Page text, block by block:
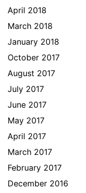
April 2018
March 2018
January 2018
October 2017
August 2017
July 2017
June 2017
May 2017
April 2017
March 2017
February 2017
December 2016